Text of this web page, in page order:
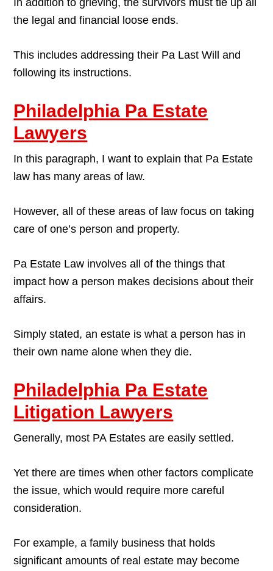
the legal and financial loose ends.
This includes addressing their Pa Last Will and
following its instructions.
Philadelphia Pa Estate
Lawyers
In this paragraph, I want to explain that Pa Estate
law has many areas of law.
However, all of these areas of law focus on taking
care of one’s person and property.
Pa Estate Law involves all of the things that
impact how a person makes decisions about their
affairs.
Simply stated, an estate is what a person has in
their own name alone when they die.
Philadelphia Pa Estate
Litigation Lawyers
Generally, most PA Estates are easily settled.
Yet there are times when other factors complicate
the issue, which would require more careful
consideration.
For example, a family business that holds
significant amounts of real estate may become